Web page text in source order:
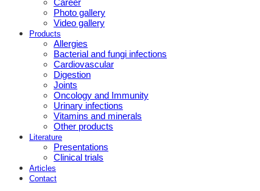
Career
Photo gallery
Video gallery
Products
Allergies
Bacterial and fungi infections
Cardiovascular
Digestion
Joints
Oncology and Immunity
Urinary infections
Vitamins and minerals
Other products
Literature
Presentations
Clinical trials
Articles
Contact